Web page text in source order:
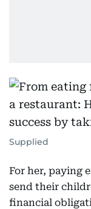
Supplied
For her, paying
send their
financial